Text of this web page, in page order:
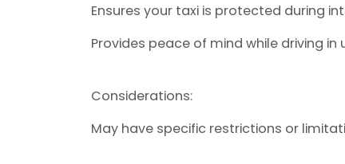
Ensures your taxi is protected during
Provides peace of mind while driving
Considerations:
May have specific restrictions or